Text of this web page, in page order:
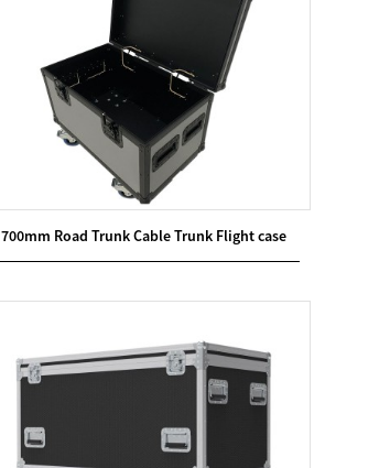
700mm Road Trunk Cable Trunk Flight case